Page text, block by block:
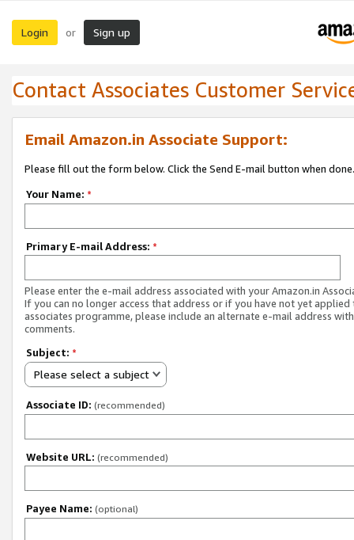
Login or Sign up
Contact Associates Customer
Email Amazon.in Associate Support:
Please fill out the form below. Click the Send E-mail button when done.
Your Name: *
Primary E-mail Address: *
Please enter the e-mail address associated with your Amazon.in
If you can no longer access that address or if you have not yet applied
associates programme, please include an alternate e-mail address
comments.
Subject: *
Please select a subject
Associate ID: (recommended)
Website URL: (recommended)
Payee Name: (optional)